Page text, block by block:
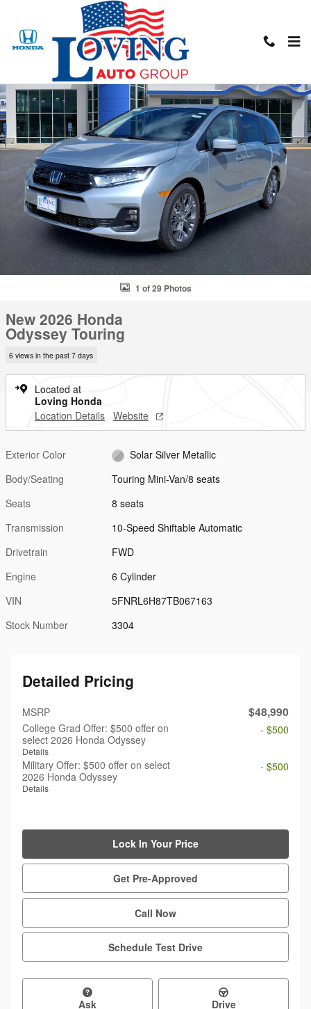
Skip to main content
New 2026 Honda Odyssey Touring Touring Mini-Van Photo 1 of 29
1 of 29 Photos
New 2026 Honda
Odyssey Touring
6 views in the past 7 days
Located at
Loving Honda
Location Details Website
Exterior Color
Solar Silver Metallic
Body/Seating
Touring Mini-Van/8 seats
Seats
8 seats
Transmission
10-Speed Shiftable Automatic
Drivetrain
FWD
Engine
6 Cylinder
VIN
5FNRL6H87TB067163
Stock Number
3304
Detailed Pricing
MSRP $48,990
College Grad Offer: $500 offer on
select 2026 Honda Odyssey
Details
- $500
Military Offer: $500 offer on select
2026 Honda Odyssey
Details
- $500
Lock In Your Price
Get Pre-Approved
Call Now
Schedule Test Drive
Ask Drive